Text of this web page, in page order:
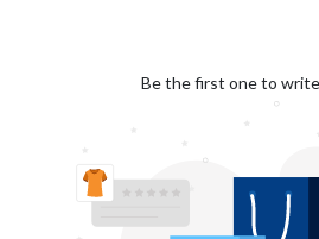
Be the first one to